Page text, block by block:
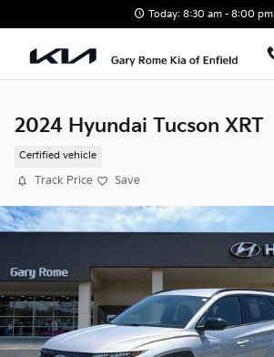
Today: 8:30 am - 8:00 pm
2024 Hyundai Tucson XRT
Certified vehicle
Track Price Save